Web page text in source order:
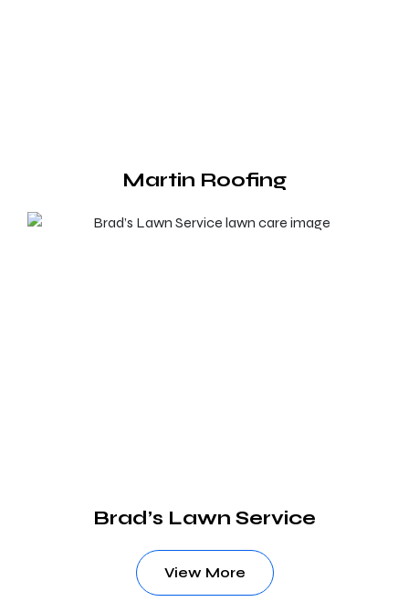
Martin Roofing
Brad’s Lawn Service
View More